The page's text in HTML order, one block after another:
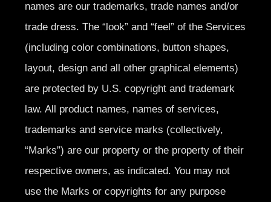
names are our trademarks, trade names and/or
trade dress. The “look” and “feel” of the Services
(including color combinations, button shapes,
layout, design and all other graphical elements)
are protected by U.S. copyright and trademark
law. All product names, names of services,
trademarks and service marks (collectively,
“Marks”) are our property or the property of their
respective owners, as indicated. You may not
use the Marks or copyrights for any purpose